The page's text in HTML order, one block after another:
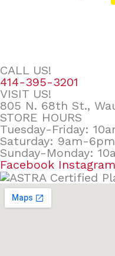
CALL US!
414-395-3201
VISIT US!
805 N. 68th St.,
STORE HOURS
Tuesday-Friday:
Saturday: 9am-6pm
Sunday-Monday:
Facebook Instagram